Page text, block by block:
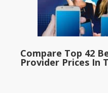
Compare Top 42
Provider Prices In